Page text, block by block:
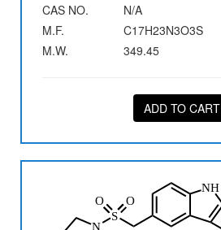
CAS NO.
N/A
M.F.
C17H23N3O3S
M.W.
349.45
ADD TO CART